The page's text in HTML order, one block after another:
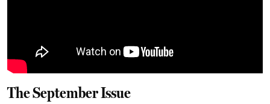
The September Issue